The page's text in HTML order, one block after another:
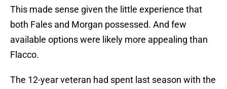
This made sense given the little experience that
both Fales and Morgan possessed. And few
available options were likely more appealing than
Flacco.
The 12-year veteran had spent last season with the